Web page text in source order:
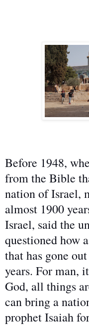
Before 1948,
from the Bible
nation of Israel,
almost 1900
Israel, said the
questioned how
that has gone
years. For man,
God, all things
can bring a
prophet Isaiah